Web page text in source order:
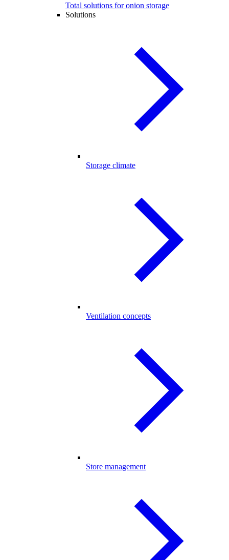
Total solutions for onion storage
Solutions
Storage climate
Ventilation concepts
Store management